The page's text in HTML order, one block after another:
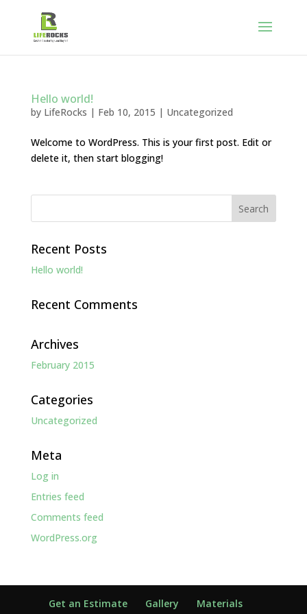
Hello world!
by LifeRocks | Feb 10, 2015 | Uncategorized
Welcome to WordPress. This is your first post. Edit or
delete it, then start blogging!
Recent Posts
Hello world!
Recent Comments
Archives
February 2015
Categories
Uncategorized
Meta
Log in
Entries feed
Comments feed
WordPress.org
Get an Estimate Gallery
Materials